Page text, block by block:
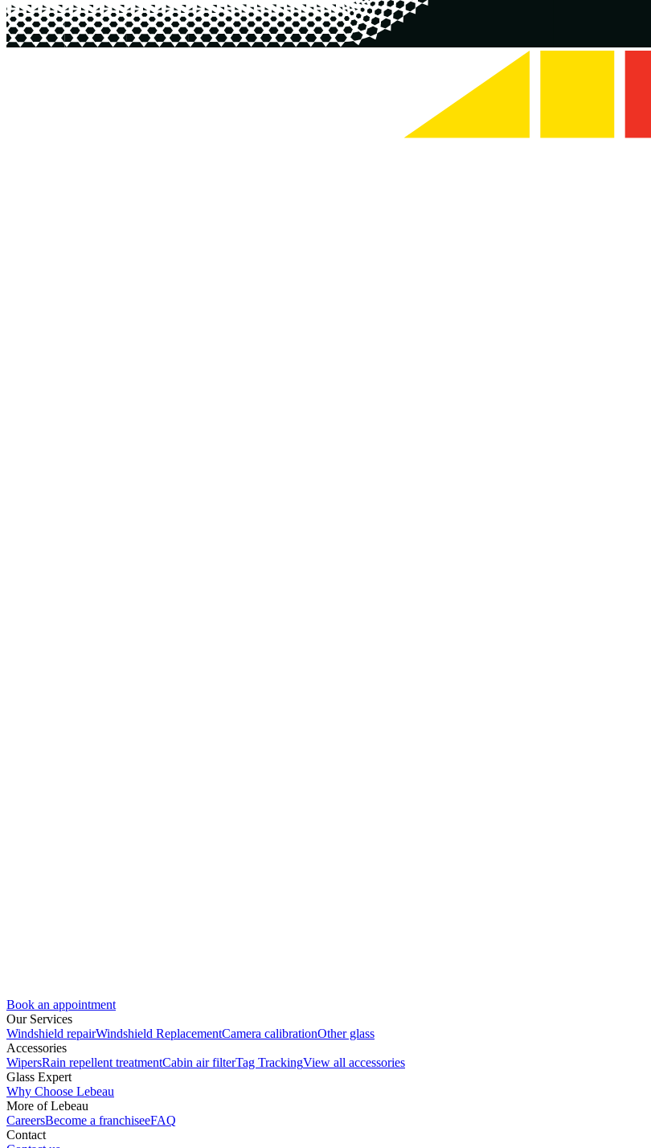
Book an appointment
Our Services
Windshield repairWindshield ReplacementCamera calibrationOther glass
Accessories
WipersRain repellent treatmentCabin air filterTag TrackingView all accessories
Glass Expert
Why Choose Lebeau
More of Lebeau
CareersBecome a franchiseeFAQ
Contact